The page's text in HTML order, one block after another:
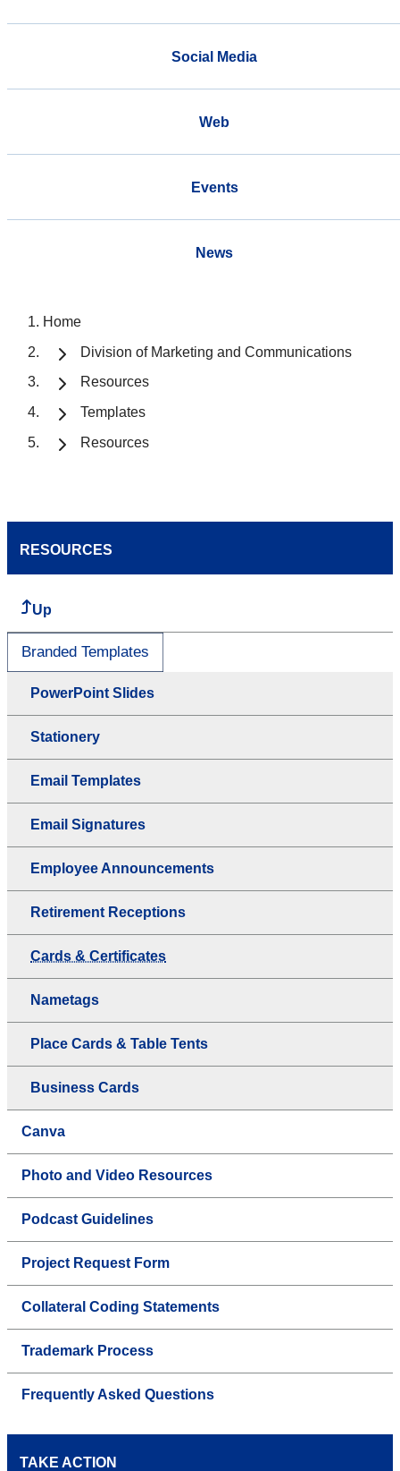
Social Media
Web
Events
News
Home
Division of Marketing and Communications
Resources
Templates
Resources
RESOURCES
Up
Branded Templates
PowerPoint Slides
Stationery
Email Templates
Email Signatures
Employee Announcements
Retirement Receptions
Cards & Certificates
Nametags
Place Cards & Table Tents
Business Cards
Canva
Photo and Video Resources
Podcast Guidelines
Project Request Form
Collateral Coding Statements
Trademark Process
Frequently Asked Questions
TAKE ACTION